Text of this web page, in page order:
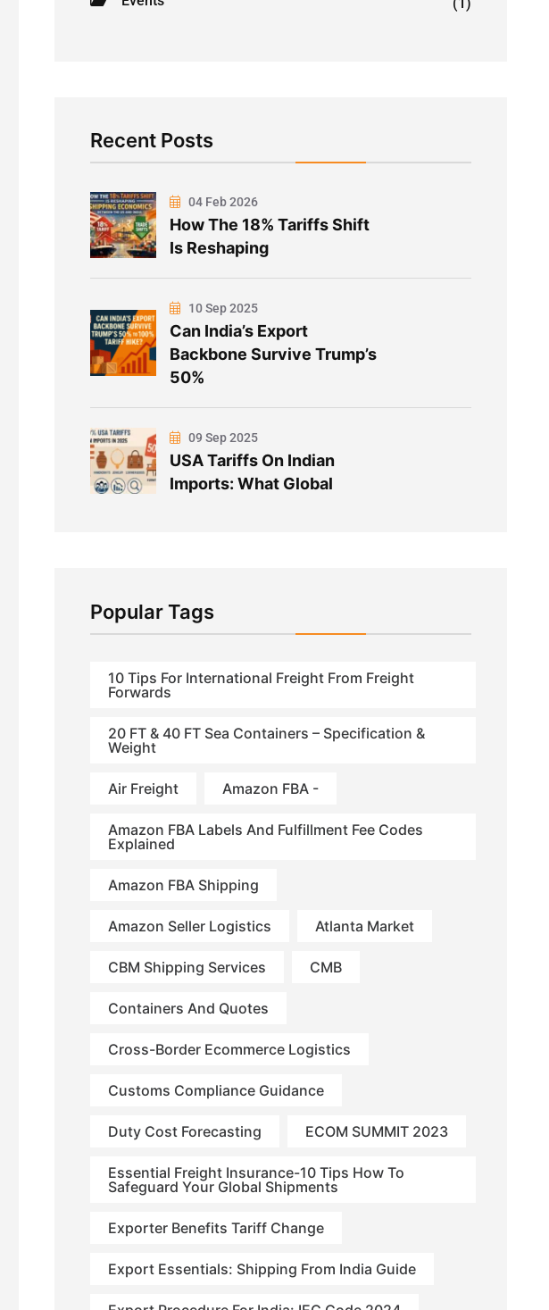
Recent Posts
04 Feb 2026
How The 18% Tariffs Shift
Is Reshaping
10 Sep 2025
Can India’s Export
Backbone Survive Trump’s
50%
09 Sep 2025
USA Tariffs On Indian
Imports: What Global
Popular Tags
10 Tips For International Freight From Freight
Forwards
20 FT & 40 FT Sea Containers – Specification &
Weight
Air Freight Amazon FBA -
Amazon FBA Labels And Fulfillment Fee Codes
Explained
Amazon FBA Shipping
Amazon Seller Logistics Atlanta Market
CBM Shipping Services CMB
Containers And Quotes
Cross-Border Ecommerce Logistics
Customs Compliance Guidance
Duty Cost Forecasting ECOM SUMMIT 2023
Essential Freight Insurance-10 Tips How To
Safeguard Your Global Shipments
Exporter Benefits Tariff Change
Export Essentials: Shipping From India Guide